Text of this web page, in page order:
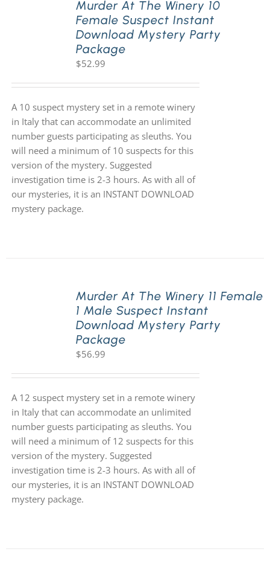
Murder At The Winery 10
Female Suspect Instant
Download Mystery Party
Package
$52.99
A 10 suspect mystery set in a remote winery
in Italy that can accommodate an unlimited
number guests participating as sleuths. You
will need a minimum of 10 suspects for this
version of the mystery. Suggested
investigation time is 2-3 hours. As with all of
our mysteries, it is an INSTANT DOWNLOAD
mystery package.
Murder At The Winery 11 Female
1 Male Suspect Instant
Download Mystery Party
Package
$56.99
A 12 suspect mystery set in a remote winery
in Italy that can accommodate an unlimited
number guests participating as sleuths. You
will need a minimum of 12 suspects for this
version of the mystery. Suggested
investigation time is 2-3 hours. As with all of
our mysteries, it is an INSTANT DOWNLOAD
mystery package.